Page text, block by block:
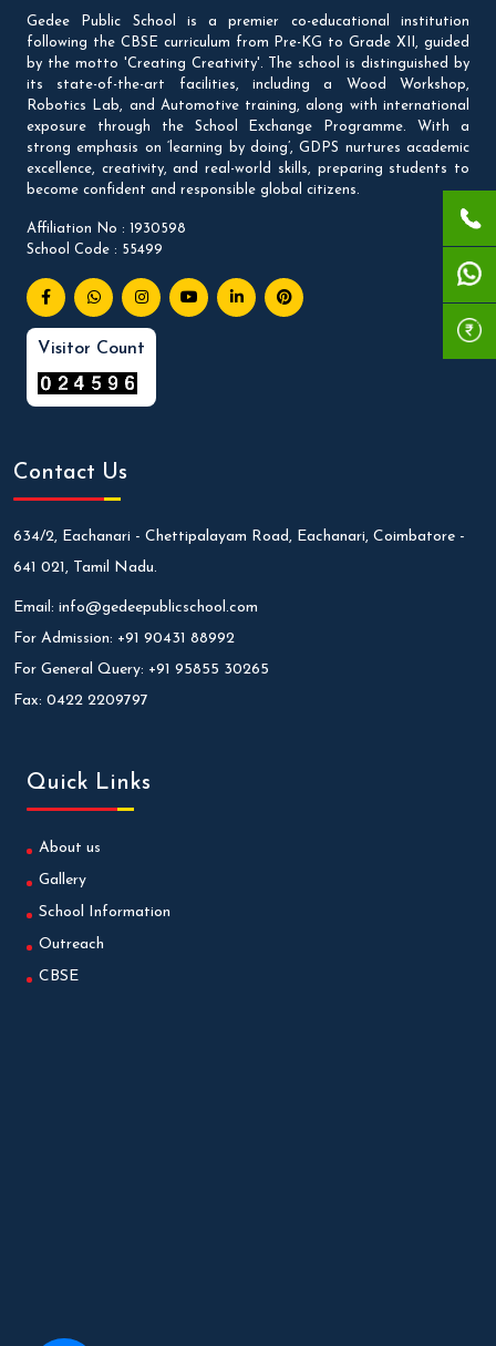
Gedee Public School is a premier co-educational institution
following the CBSE curriculum from Pre-KG to Grade XII, guided
by the motto 'Creating Creativity'. The school is distinguished by
its state-of-the-art facilities, including a Wood Workshop,
Robotics Lab, and Automotive training, along with international
exposure through the School Exchange Programme. With a
strong emphasis on ‘learning by doing’, GDPS nurtures academic
excellence, creativity, and real-world skills, preparing students to
become confident and responsible global citizens.
Affiliation No : 1930598
School Code : 55499
Visitor Count
Contact Us
634/2, Eachanari - Chettipalayam Road, Eachanari, Coimbatore -
641 021, Tamil Nadu.
Email: info@gedeepublicschool.com
For Admission: +91 90431 88992
For General Query: +91 95855 30265
Fax: 0422 2209797
Quick Links
About us
Gallery
School Information
Outreach
CBSE